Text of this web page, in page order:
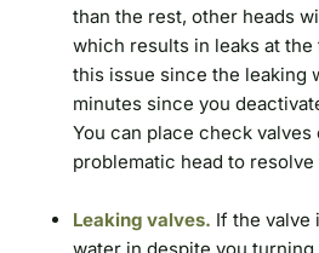
than the rest, other heads
which results in leaks at the
this issue since the leaking
minutes since you
You can place check valves
problematic head to resolve
Leaking valves. If the valve